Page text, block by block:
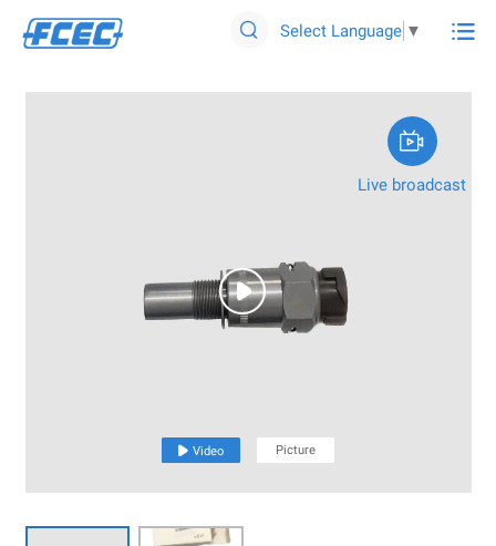
 Select Language ▼ 

 Video Picture

Live broadcast